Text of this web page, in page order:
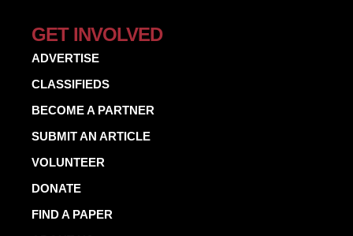
GET INVOLVED
ADVERTISE
CLASSIFIEDS
BECOME A PARTNER
SUBMIT AN ARTICLE
VOLUNTEER
DONATE
FIND A PAPER